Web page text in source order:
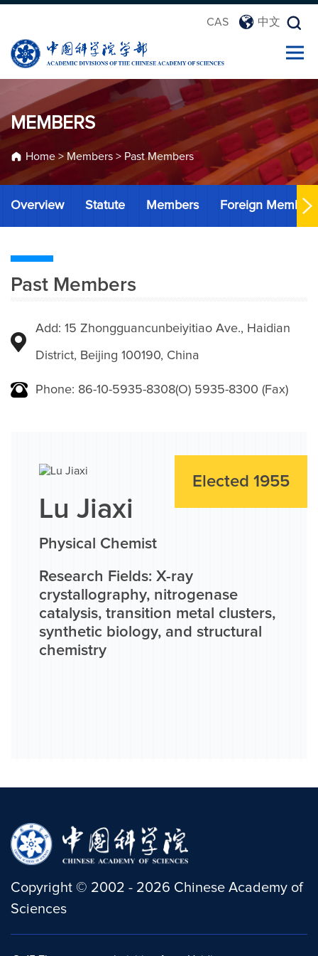
CAS 中文
MEMBERS
Home> Members > Past Members
Overview Statute Members Foreign Members
Past Members
Add: 15 Zhongguancunbeiyitiao Ave., Haidian
District, Beijing 100190, China
Phone: 86-10-5935-8308(O) 5935-8300 (Fax)
Elected 1955
Lu Jiaxi
Physical Chemist
Research Fields: X-ray
crystallography, nitrogenase
catalysis, transition metal clusters,
synthetic biology, and structural
chemistry
Copyright © 2002 - 2026 Chinese Academy of
Sciences